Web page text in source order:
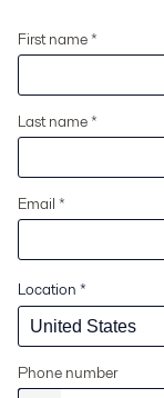
First name *
Last name *
Email *
Location *
Phone number